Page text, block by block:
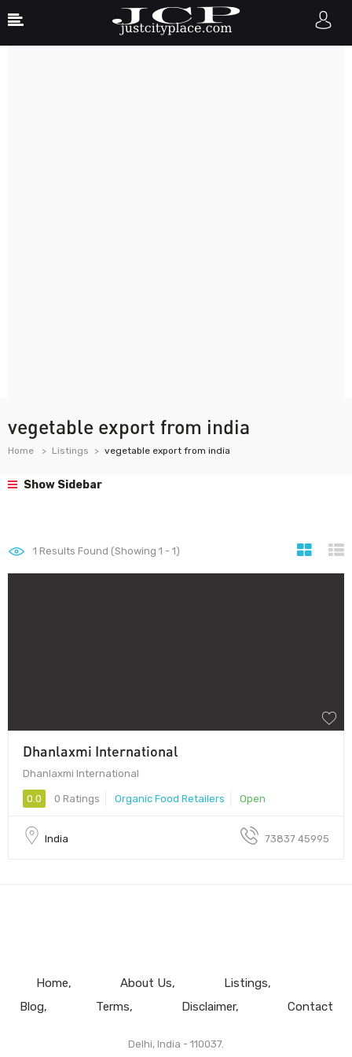
vegetable export from india
Home Listings vegetable export from india
Show Sidebar
1 Results Found (Showing 1 - 1)
Dhanlaxmi International
Dhanlaxmi International
0.0 0 Ratings Organic Food Retailers Open
India 73837 45995
Home About Us
Listings
Blog
Terms Disclaimer Contact
Delhi, India - 110037.